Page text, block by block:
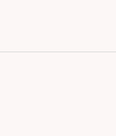
Golf Club and
a choice of
for some “retail